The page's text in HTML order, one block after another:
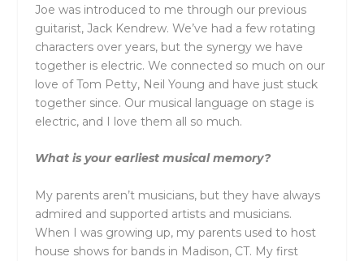
Joe was introduced to me through our previous
guitarist, Jack Kendrew. We’ve had a few rotating
characters over years, but the synergy we have
together is electric. We connected so much on our
love of Tom Petty, Neil Young and have just stuck
together since. Our musical language on stage is
electric, and I love them all so much.
What is your earliest musical memory?
My parents aren’t musicians, but they have always
admired and supported artists and musicians.
When I was growing up, my parents used to host
house shows for bands in Madison, CT. My first